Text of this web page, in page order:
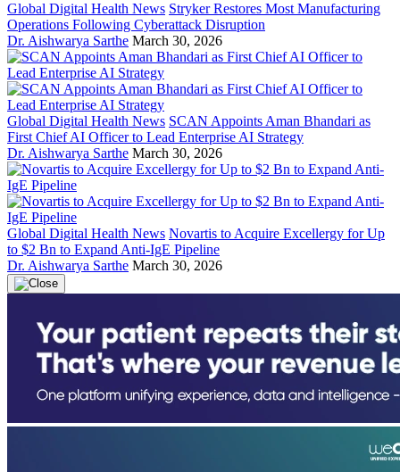
Global Digital Health News Stryker Restores Most Manufacturing
Operations Following Cyberattack Disruption
Dr. Aishwarya Sarthe March 30, 2026
Global Digital Health News SCAN Appoints Aman Bhandari as
First Chief AI Officer to Lead Enterprise AI Strategy
Dr. Aishwarya Sarthe March 30, 2026
Global Digital Health News Novartis to Acquire Excellergy for Up
to $2 Bn to Expand Anti-IgE Pipeline
Dr. Aishwarya Sarthe March 30, 2026